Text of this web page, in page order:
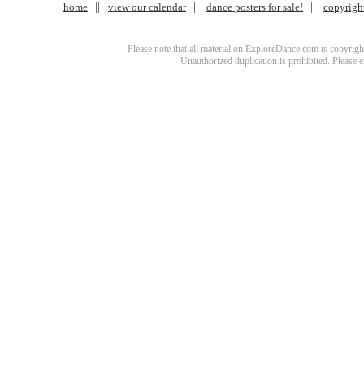
home view our calendar dance posters for sale!
Please note that all material on ExploreDance.com is
Unauthorized duplication is prohibited. Please